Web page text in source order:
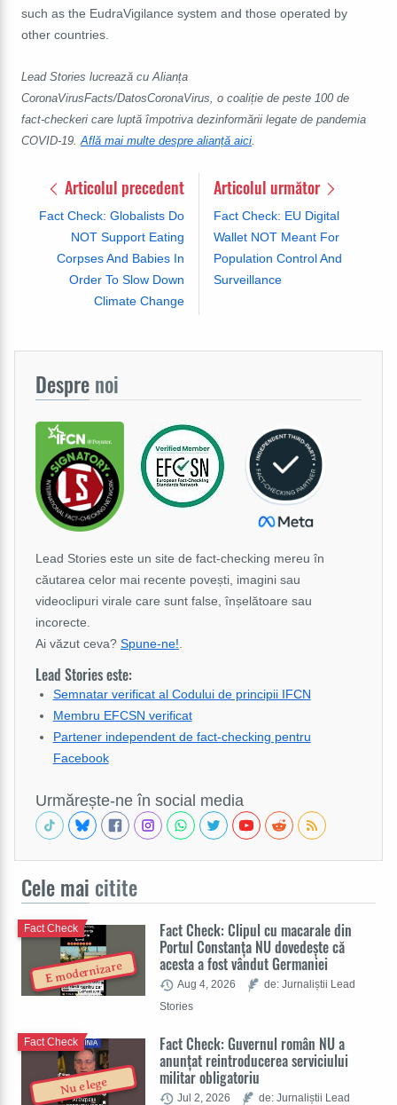
such as the EudraVigilance system and those operated by
other countries.
Lead Stories lucrează cu Alianța
CoronaVirusFacts/DatosCoronaVirus, o coaliție de peste 100 de
fact-checkeri care luptă împotriva dezinformării legate de pandemia
COVID-19.Află mai multe despre alianță aici.
Articolul precedent
Fact Check: Globalists Do
NOT Support Eating
Corpses And Babies In
Order To Slow Down
Climate Change
Articolul următor
Fact Check: EU Digital
Wallet NOT Meant For
Population Control And
Surveillance
Despre noi
Lead Stories este un site de fact-checking mereu în
căutarea celor mai recente povești, imagini sau
videoclipuri virale care sunt false, înșelătoare sau
incorecte.
Ai văzut ceva? Spune-ne!.
Lead Stories este:
Semnatar verificat al Codului de principii IFCN
Membru EFCSN verificat
Partener independent de fact-checking pentru
Facebook
Urmărește-ne în social media
Cele mai citite
E modernizare
Fact Check: Clipul cu macarale din
Portul Constanța NU dovedește că
acesta a fost vândut Germaniei
Fact Check
Aug 4, 2026
de: Jurnaliștii Lead
Stories
Nu e lege
Fact Check: Guvernul român NU a
anunțat reintroducerea serviciului
militar obligatoriu
Fact Check
Jul 2, 2026
de: Jurnaliștii Lead